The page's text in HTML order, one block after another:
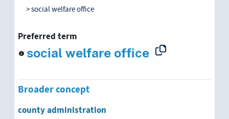
department of public health
social services
social welfare office
Youth Welfare Office
university administration
social welfare office
Preferred term
social welfare office
Broader concept
county administration